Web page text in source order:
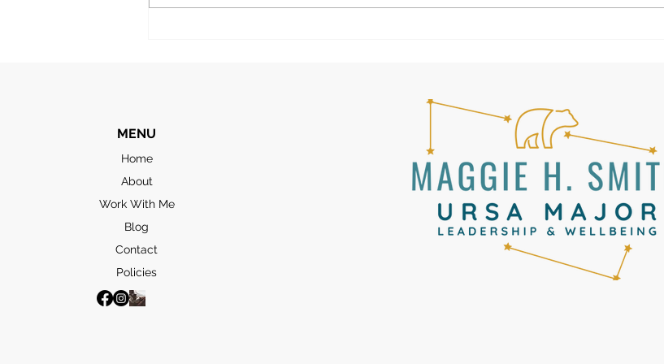
and we’d booked an excursion
Canada had been cancelled and
MENU
Home
About
Work With Me
Blog
Contact
Policies